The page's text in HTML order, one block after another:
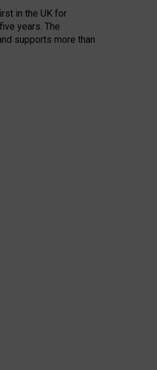
in the UK for
years. The
supports more than